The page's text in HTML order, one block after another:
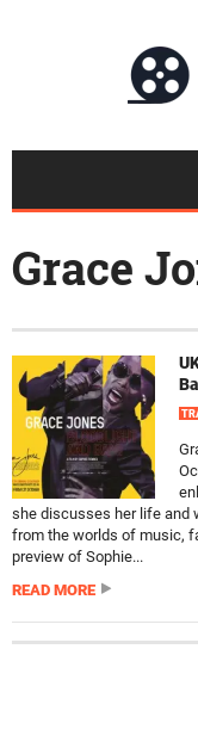
Grace
she discusses her life and
from the worlds of music,
preview of Sophie...
READ MORE